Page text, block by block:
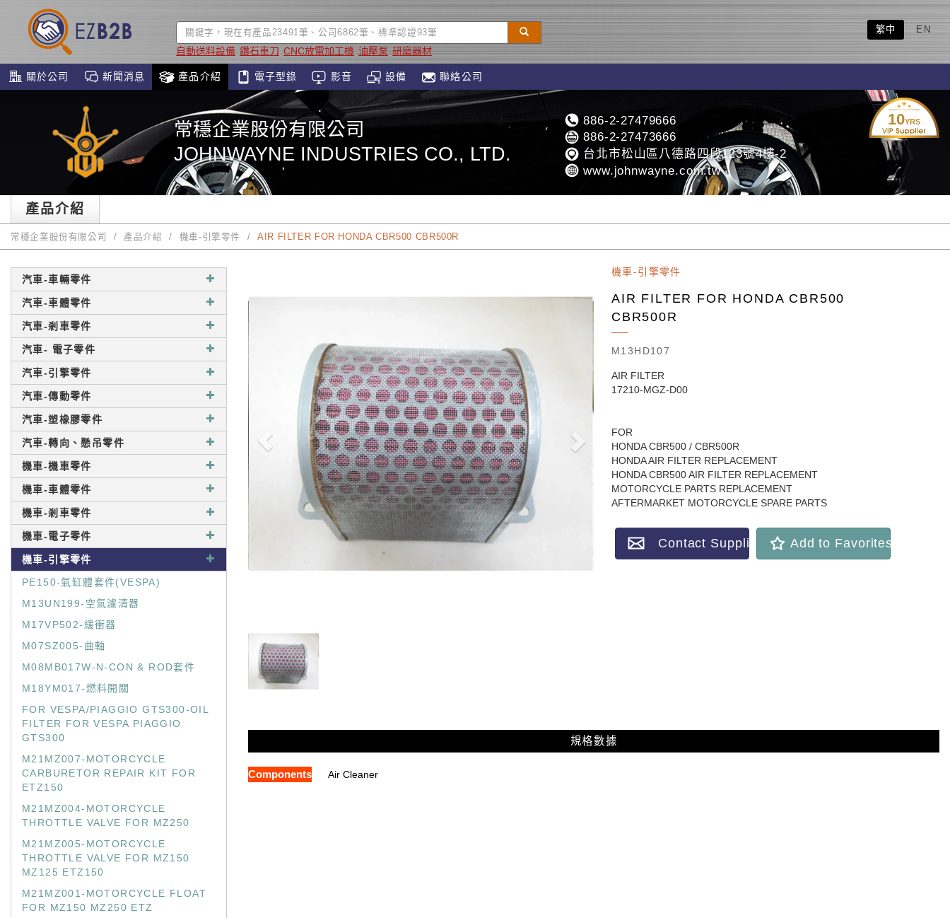
自動送料設備 鑽石車刀 CNC放電加工機 油壓泵 研磨器材
繁中 EN
關於公司 新聞消息 產品介紹 電子型錄 影音 設備 聯絡公司
10YRS
常穩企業股份有限公司
JOHNWAYNE INDUSTRIES CO., LTD.
886-2-27479666
886-2-27473666
台北市松山區八德路四段123號4樓-2
www.johnwayne.com.tw
產品介紹
常穩企業股份有限公司 產品介紹 機車-引擎零件 AIR FILTER FOR HONDA CBR500 CBR500R
汽車-車輛零件
汽車-車體零件
汽車-剎車零件
汽車- 電子零件
汽車-引擎零件
汽車-傳動零件
汽車-塑橡膠零件
汽車-轉向、懸吊零件
機車-機車零件
機車-車體零件
機車-剎車零件
機車-電子零件
機車-引擎零件
PE150-氣缸體套件(VESPA)
M13UN199-空氣濾清器
M17VP502-緩衝器
M07SZ005-曲軸
M08MB017W-N-CON & ROD套件
M18YM017-燃料開關
FOR VESPA/PIAGGIO GTS300-OIL
FILTER FOR VESPA PIAGGIO
GTS300
M21MZ007-MOTORCYCLE
CARBURETOR REPAIR KIT FOR
ETZ150
M21MZ004-MOTORCYCLE
THROTTLE VALVE FOR MZ250
M21MZ005-MOTORCYCLE
THROTTLE VALVE FOR MZ150
MZ125 ETZ150
M21MZ001-MOTORCYCLE FLOAT
FOR MZ150 MZ250 ETZ
機車-引擎零件
AIR FILTER FOR HONDA CBR500
CBR500R
M13HD107
AIR FILTER
17210-MGZ-D00
FOR
HONDA CBR500 / CBR500R
HONDA AIR FILTER REPLACEMENT
HONDA CBR500 AIR FILTER REPLACEMENT
MOTORCYCLE PARTS REPLACEMENT
AFTERMARKET MOTORCYCLE SPARE PARTS
Contact Supplier Add to Favorites
規格數據
Components Air Cleaner